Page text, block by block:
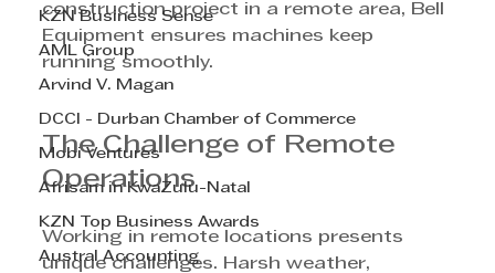
KZN Business Sense
AML Group
Arvind V. Magan
DCCI - Durban Chamber of Commerce
Mobi Ventures
Afrisam in KwaZulu-Natal
KZN Top Business Awards
Austral Accounting
construction project in a remote area, Bell
Equipment ensures machines keep
running smoothly.
The Challenge of Remote
Operations
Working in remote locations presents
unique challenges. Harsh weather,